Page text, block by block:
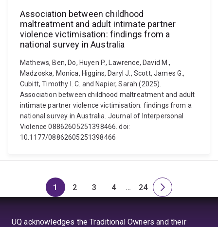
Association between childhood
maltreatment and adult intimate partner
violence victimisation: findings from a
national survey in Australia
Mathews, Ben, Do, Huyen P., Lawrence, David M.,
Madzoska, Monica, Higgins, Daryl J., Scott, James G.,
Cubitt, Timothy I. C. and Napier, Sarah (2025).
Association between childhood maltreatment and adult
intimate partner violence victimisation: findings from a
national survey in Australia. Journal of Interpersonal
Violence 08862605251398466. doi:
10.1177/08862605251398466
Page
1
Page
2
Page
3
Page
4
Skip
page
…
Page
24
Next
UQ acknowledges the Traditional Owners and their